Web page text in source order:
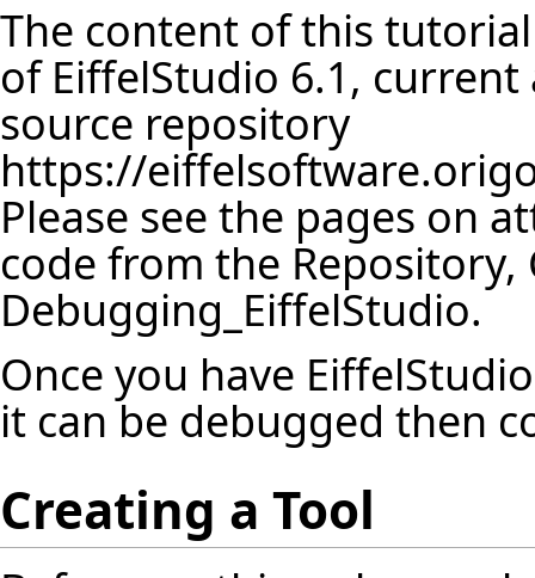
The content of this
of EiffelStudio 6.1,
source repository
https://
Please see the pages on
code from the Repository,
Debugging_EiffelStudio.
Once you have
it can be debugged then
Creating a Tool